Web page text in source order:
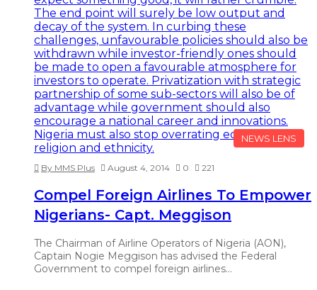
NEWS LENS
By MMS Plus August 4, 2014 0 221
Compel Foreign Airlines To Empower
Nigerians- Capt. Meggison
The Chairman of Airline Operators of Nigeria (AON),
Captain Nogie Meggison has advised the Federal
Government to compel foreign airlines…